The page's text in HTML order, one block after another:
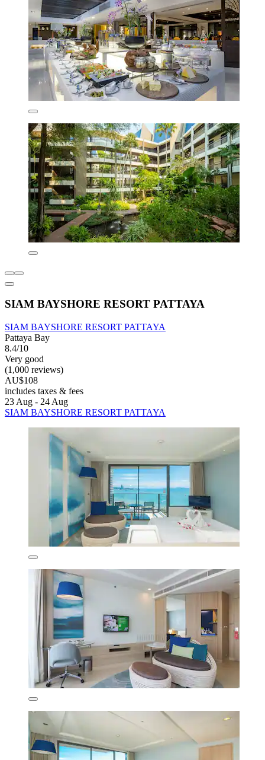
SIAM BAYSHORE RESORT PATTAYA
SIAM BAYSHORE RESORT PATTAYA
Pattaya Bay
8.4/10
Very good
(1,000 reviews)
AU$108
includes taxes & fees
23 Aug - 24 Aug
SIAM BAYSHORE RESORT PATTAYA